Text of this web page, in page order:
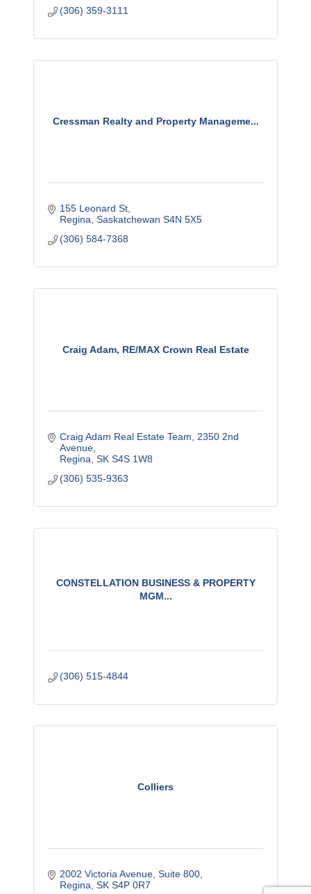
(306) 359-3111
Cressman Realty and Property Manageme...
155 Leonard St
Regina Saskatchewan S4N 5X5
(306) 584-7368
Craig Adam, RE/MAX Crown Real Estate
Craig Adam Real Estate Team 2350 2nd
Avenue
Regina SK S4S 1W8
(306) 535-9363
CONSTELLATION BUSINESS & PROPERTY
MGM...
(306) 515-4844
Colliers
2002 Victoria Avenue, Suite 800
Regina SK S4P 0R7